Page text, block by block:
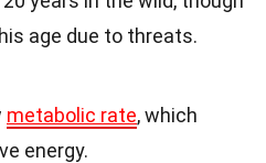
age due to threats.
metabolic rate, which
energy.